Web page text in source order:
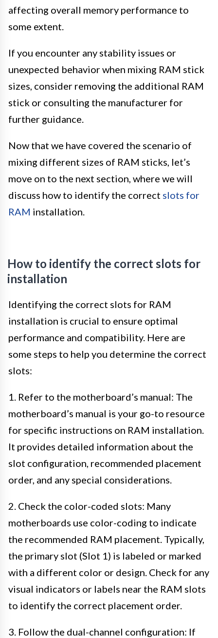
affecting overall memory performance to
some extent.
If you encounter any stability issues or
unexpected behavior when mixing RAM stick
sizes, consider removing the additional RAM
stick or consulting the manufacturer for
further guidance.
Now that we have covered the scenario of
mixing different sizes of RAM sticks, let’s
move on to the next section, where we will
discuss how to identify the correct slots for
RAM installation.
How to identify the correct slots for
installation
Identifying the correct slots for RAM
installation is crucial to ensure optimal
performance and compatibility. Here are
some steps to help you determine the correct
slots:
1. Refer to the motherboard’s manual: The
motherboard’s manual is your go-to resource
for specific instructions on RAM installation.
It provides detailed information about the
slot configuration, recommended placement
order, and any special considerations.
2. Check the color-coded slots: Many
motherboards use color-coding to indicate
the recommended RAM placement. Typically,
the primary slot (Slot 1) is labeled or marked
with a different color or design. Check for any
visual indicators or labels near the RAM slots
to identify the correct placement order.
3. Follow the dual-channel configuration: If